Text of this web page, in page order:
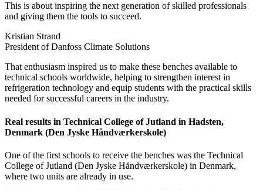
This is about inspiring the next generation of skilled professionals
and giving them the tools to succeed.
Kristian Strand
President of Danfoss Climate Solutions
That enthusiasm inspired us to make these benches available to
technical schools worldwide, helping to strengthen interest in
refrigeration technology and equip students with the practical skills
needed for successful careers in the industry.
Real results in Technical College of Jutland in Hadsten,
Denmark (Den Jyske Håndværkerskole)
One of the first schools to receive the benches was the Technical
College of Jutland (Den Jyske Håndværkerskole) in Denmark,
where two units are already in use.